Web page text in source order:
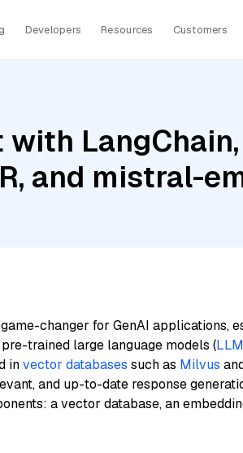
Developers Resources Customers
with
and mistral-
changer for GenAI applications,
trained large language models (
invector databases such as Milvus
and up-to-date response
a vector database, an